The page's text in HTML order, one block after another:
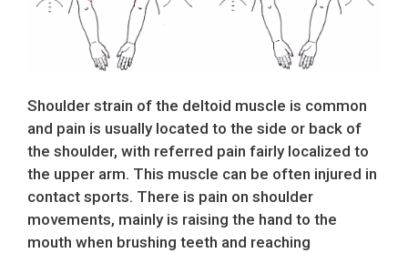
Shoulder strain of the deltoid muscle is common
and pain is usually located to the side or back of
the shoulder, with referred pain fairly localized to
the upper arm. This muscle can be often injured in
contact sports. There is pain on shoulder
movements, mainly is raising the hand to the
mouth when brushing teeth and reaching